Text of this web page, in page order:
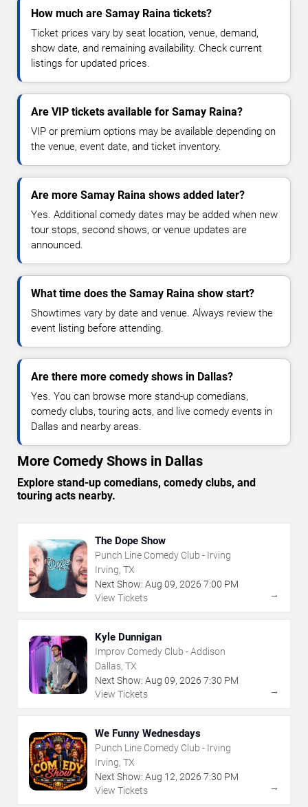
How much are Samay Raina tickets?
Ticket prices vary by seat location, venue, demand,
show date, and remaining availability. Check current
listings for updated prices.
Are VIP tickets available for Samay Raina?
VIP or premium options may be available depending on
the venue, event date, and ticket inventory.
Are more Samay Raina shows added later?
Yes. Additional comedy dates may be added when new
tour stops, second shows, or venue updates are
announced.
What time does the Samay Raina show start?
Showtimes vary by date and venue. Always review the
event listing before attending.
Are there more comedy shows in Dallas?
Yes. You can browse more stand-up comedians,
comedy clubs, touring acts, and live comedy events in
Dallas and nearby areas.
More Comedy Shows in Dallas
Explore stand-up comedians, comedy clubs, and
touring acts nearby.
The Dope Show
Punch Line Comedy Club - Irving
Irving, TX
Next Show: Aug 09, 2026 7:00 PM
View Tickets
→
Kyle Dunnigan
Improv Comedy Club - Addison
Dallas, TX
Next Show: Aug 09, 2026 7:30 PM
View Tickets
→
We Funny Wednesdays
Punch Line Comedy Club - Irving
Irving, TX
Next Show: Aug 12, 2026 7:30 PM
View Tickets
→